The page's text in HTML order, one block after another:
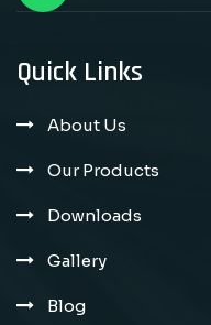
Quick Links
About Us
Our Products
Downloads
Gallery
Blog